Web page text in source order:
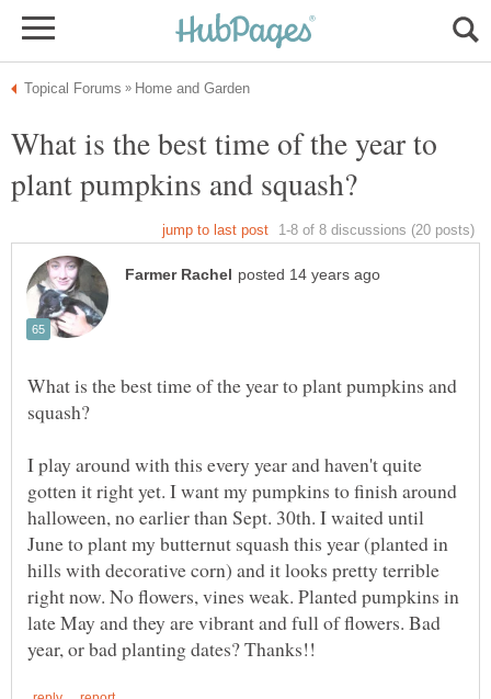
What is the best time of the year to
What is the best time of the year to plant pumpkins and
I play around with this every year and haven't quite
gotten it right yet. I want my pumpkins to finish around
halloween, no earlier than Sept. 30th. I waited until
June to plant my butternut squash this year (planted in
hills with decorative corn) and it looks pretty terrible
right now. No flowers, vines weak. Planted pumpkins in
late May and they are vibrant and full of flowers. Bad